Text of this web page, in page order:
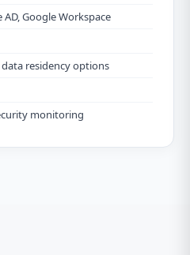
Google Workspace
data residency options
monitoring